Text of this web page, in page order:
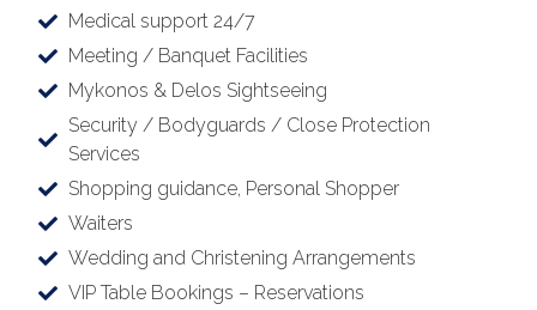
Medical support 24/7
Meeting / Banquet Facilities
Mykonos & Delos Sightseeing
Security / Bodyguards / Close Protection
Services
Shopping guidance, Personal Shopper
Waiters
Wedding and Christening Arrangements
VIP Table Bookings – Reservations